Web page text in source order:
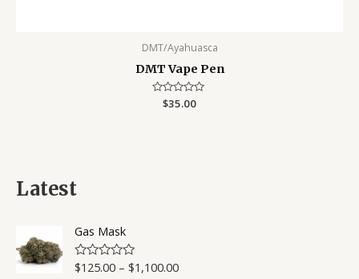
Latest
Gas Mask
R
$125.00– $1,100.00
DMT/Ayahuasca
DMT Vape Pen
Rated
$35.00